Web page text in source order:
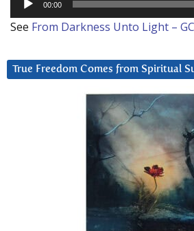
00:00
See From Darkness Unto Light –
True Freedom Comes from Spiritual